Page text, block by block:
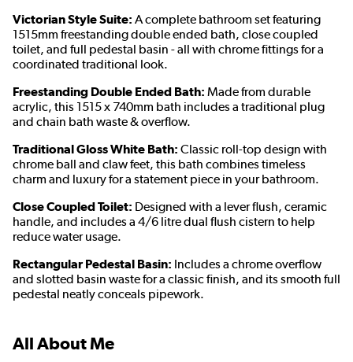
Victorian Style Suite: A complete bathroom set featuring
1515mm freestanding double ended bath, close coupled
toilet, and full pedestal basin - all with chrome fittings for a
coordinated traditional look.
Freestanding Double Ended Bath: Made from durable
acrylic, this 1515 x 740mm bath includes a traditional plug
and chain bath waste & overflow.
Traditional Gloss White Bath: Classic roll-top design with
chrome ball and claw feet, this bath combines timeless
charm and luxury for a statement piece in your bathroom.
Close Coupled Toilet: Designed with a lever flush, ceramic
handle, and includes a 4/6 litre dual flush cistern to help
reduce water usage.
Rectangular Pedestal Basin: Includes a chrome overflow
and slotted basin waste for a classic finish, and its smooth full
pedestal neatly conceals pipework.
All About Me